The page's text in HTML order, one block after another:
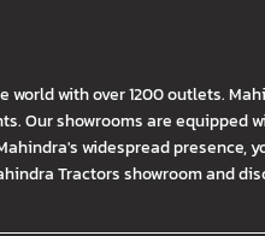
with over 1200 outlets.
Our showrooms are
widespread presence,
Tractors showroom and